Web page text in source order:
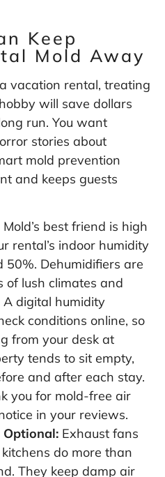
Keep
Mold Away
vacation rental, treating
will save dollars
run. You want
stories about
mold prevention
and keeps guests
Mold’s best friend is high
rental’s indoor humidity
Dehumidifiers are
of lush climates and
digital humidity
conditions online, so
from your desk at
tends to sit empty,
and after each stay.
you for mold-free air
in your reviews.
Exhaust fans
do more than
They keep damp air